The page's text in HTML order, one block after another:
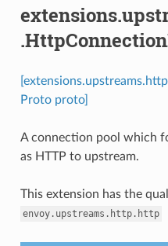
Proto proto]
A connection pool which
as HTTP to upstream.
This extension has the
envoy.upstreams.http.http